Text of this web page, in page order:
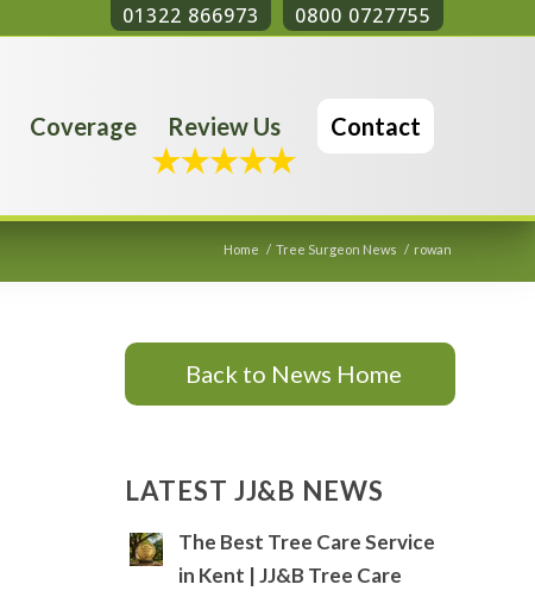
01322 866973 0800 0727755
Coverage Review Us Contact
Home / Tree Surgeon News / rowan
Back to News Home
LATEST JJ&B NEWS
The Best Tree Care Service
in Kent | JJ&B Tree Care